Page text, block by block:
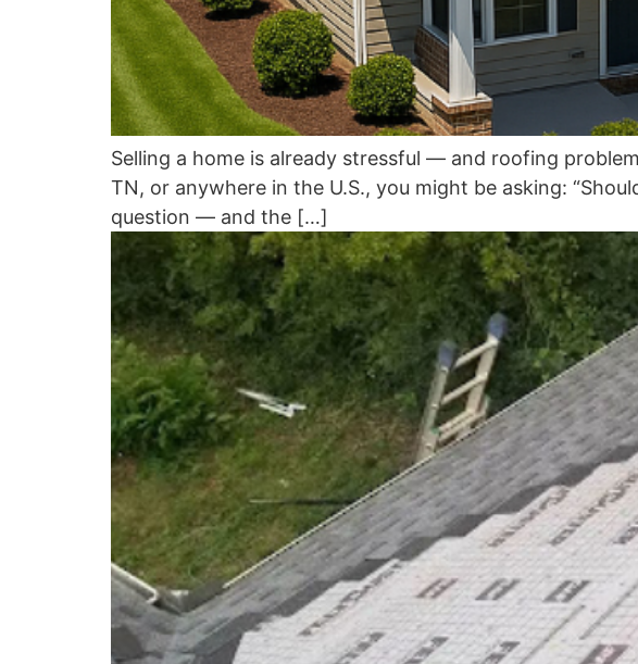
Selling a home is already stressful — and roofing
TN, or anywhere in the U.S., you might be asking:
question — and the […]